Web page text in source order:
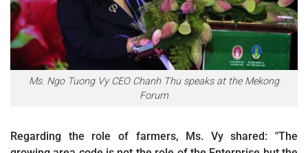
Ms. Ngo Tuong Vy CEO Chanh Thu speaks at the Mekong
Forum
Regarding the role of farmers, Ms. Vy shared: "The